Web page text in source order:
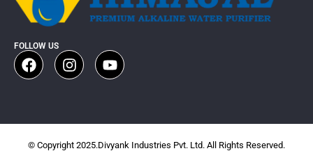
FOLLOW US
© Copyright 2025.Divyank Industries Pvt. Ltd. All Rights Reserved.